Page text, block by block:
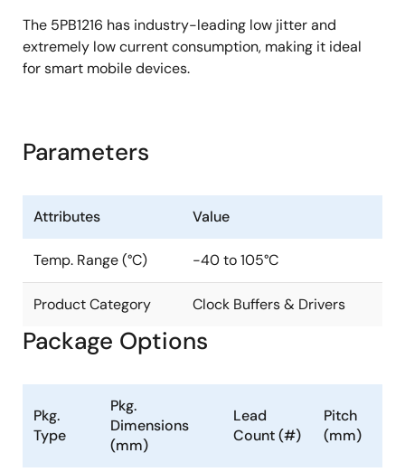
The 5PB1216 has industry-leading low jitter and
extremely low current consumption, making it ideal
for smart mobile devices.
Parameters
Attributes Value
Temp. Range (°C) -40 to 105°C
Product Category Clock Buffers & Drivers
Package Options
Pkg.
Type
Pkg.
Dimensions
(mm)
Lead
Count (#)
Pitch
(mm)